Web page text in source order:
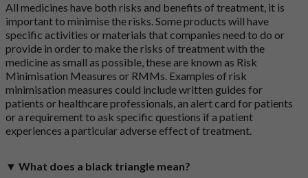
All medicines have both risks and benefits of treatment, it is
important to minimise the risks. Some products will have
specific activities or materials that companies need to do or
provide in order to make the risks of treatment with the
medicine as small as possible, these are known as Risk
Minimisation Measures or RMMs. Examples of risk
minimisation measures could include written guides for
patients or healthcare professionals, an alert card for patients
or a requirement to ask specific questions if a patient
experiences a particular adverse effect of treatment.
▼ What does a black triangle mean?